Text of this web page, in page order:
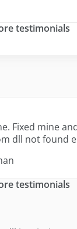
testimonials
Fixed mine
dll not found
testimonials